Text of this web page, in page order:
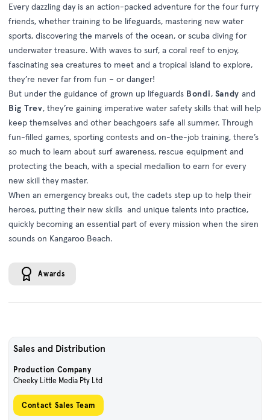
Every dazzling day is an action-packed adventure for the four furry
friends, whether training to be lifeguards, mastering new water
sports, discovering the marvels of the ocean, or scuba diving for
underwater treasure. With waves to surf, a coral reef to enjoy,
fascinating sea creatures to meet and a tropical island to explore,
they’re never far from fun – or danger!
But under the guidance of grown up lifeguards Bondi, Sandy and
Big Trev, they’re gaining imperative water safety skills that will help
keep themselves and other beachgoers safe all summer. Through
fun-filled games, sporting contests and on-the-job training, there’s
so much to learn about surf awareness, rescue equipment and
protecting the beach, with a special medallion to earn for every
new skill they master.
When an emergency breaks out, the cadets step up to help their
heroes, putting their new skills and unique talents into practice,
quickly becoming an essential part of every mission when the siren
sounds on Kangaroo Beach.
Awards
Sales and Distribution
Production Company
Cheeky Little Media Pty Ltd
Contact Sales Team